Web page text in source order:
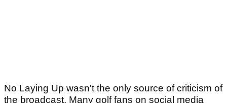
No Laying Up wasn't the only source of criticism of
the broadcast. Many golf fans on social media